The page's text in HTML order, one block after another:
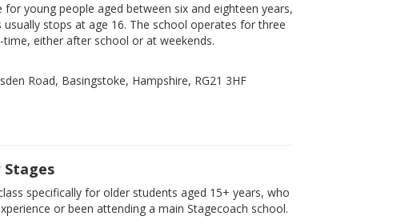
for young people aged between six and eighteen years,
stops at age 16. The school operates for three
either after school or at weekends.
Road, Basingstoke, Hampshire, RG21 3HF
Stages
specifically for older students aged 15+ years, who
or been attending a main Stagecoach school.